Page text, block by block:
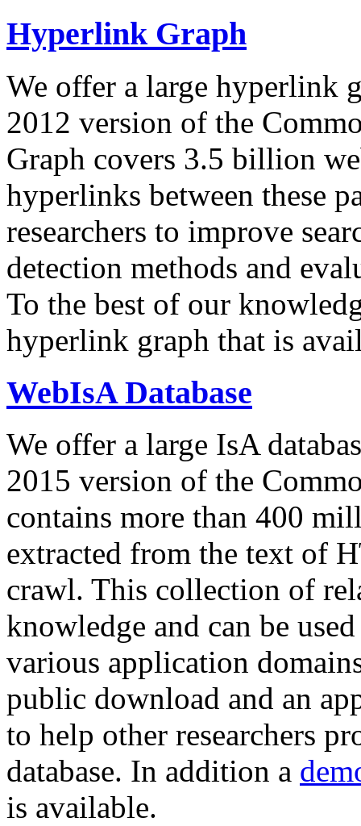
Hyperlink Graph
We offer a large hyperlink
2012 version of the
Graph covers 3.5 billion
hyperlinks between these
researchers to improve
detection methods and
To the best of our
hyperlink graph that is
WebIsA Database
We offer a large IsA
2015 version of the
contains more than 400
extracted from the text of
crawl. This collection of
knowledge and can be
various application
public download and an
to help other researchers
database. In addition a
is available.